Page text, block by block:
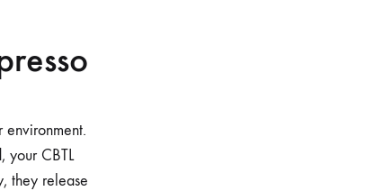
environment.
your CBTL
they release